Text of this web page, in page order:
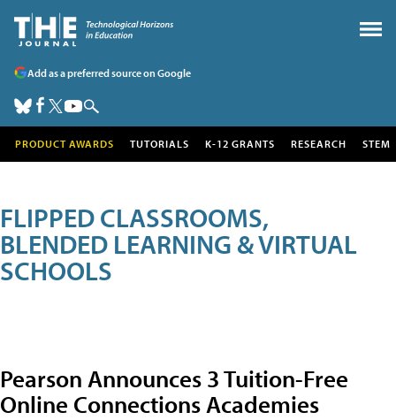
Add as a preferred source on Google
PRODUCT AWARDS TUTORIALS K-12 GRANTS RESEARCH STEM
FLIPPED CLASSROOMS,
BLENDED LEARNING & VIRTUAL
SCHOOLS
Pearson Announces 3 Tuition-Free
Online Connections Academies